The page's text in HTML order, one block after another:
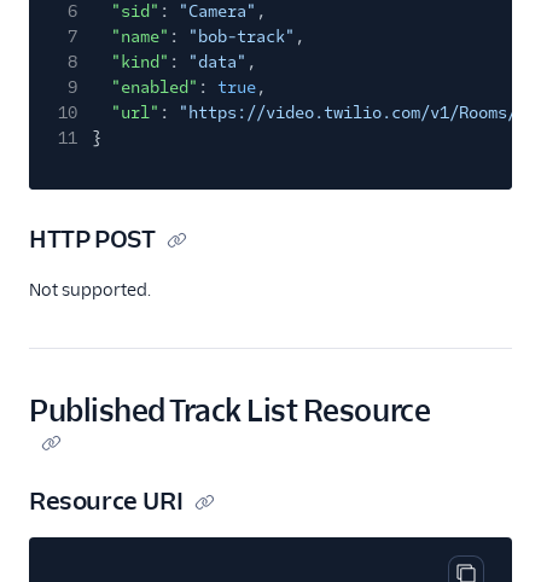
6
"sid" : "Camera" ,
7
"name" : "bob-track" ,
8
"kind" : "data" ,
9
"enabled" : true,
10
"url" :
"https://video.twilio.com/v1/Rooms/
11
}
HTTP POST
Not supported.
Published Track List Resource
Resource URI